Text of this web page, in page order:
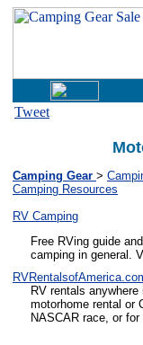
Tweet
Camping Gear >
Camping Resources
RV Camping
Free RVing guide
camping in general.
RV rentals
motorhome rental or
NASCAR race, or for